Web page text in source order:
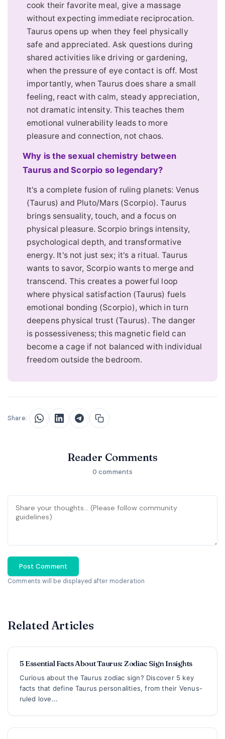
cook their favorite meal, give a massage
without expecting immediate reciprocation.
Taurus opens up when they feel physically
safe and appreciated. Ask questions during
shared activities like driving or gardening,
when the pressure of eye contact is off. Most
importantly, when Taurus does share a small
feeling, react with calm, steady appreciation,
not dramatic intensity. This teaches them
emotional vulnerability leads to more
pleasure and connection, not chaos.
Why is the sexual chemistry between
Taurus and Scorpio so legendary?
It's a complete fusion of ruling planets: Venus
(Taurus) and Pluto/Mars (Scorpio). Taurus
brings sensuality, touch, and a focus on
physical pleasure. Scorpio brings intensity,
psychological depth, and transformative
energy. It's not just sex; it's a ritual. Taurus
wants to savor, Scorpio wants to merge and
transcend. This creates a powerful loop
where physical satisfaction (Taurus) fuels
emotional bonding (Scorpio), which in turn
deepens physical trust (Taurus). The danger
is possessiveness; this magnetic field can
become a cage if not balanced with individual
freedom outside the bedroom.
Share:
Reader Comments
0 comments
Post Comment
Comments will be displayed after moderation
Related Articles
5 Essential Facts About Taurus: Zodiac Sign Insights
Curious about the Taurus zodiac sign? Discover 5 key
facts that define Taurus personalities, from their Venus-
ruled love...